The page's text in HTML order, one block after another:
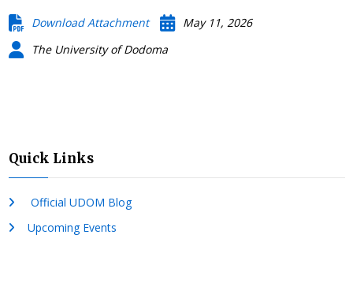
Download Attachment
May 11, 2026
The University of Dodoma
Quick Links
Official UDOM Blog
Upcoming Events